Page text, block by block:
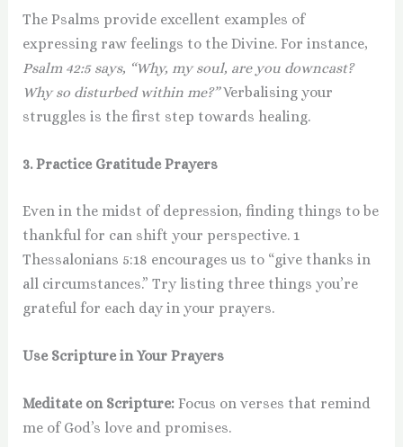
The Psalms provide excellent examples of
expressing raw feelings to the Divine. For instance,
Psalm 42:5 says, “Why, my soul, are you downcast?
Why so disturbed within me?”Verbalising your
struggles is the first step towards healing.
3. Practice Gratitude Prayers
Even in the midst of depression, finding things to be
thankful for can shift your perspective. 1
Thessalonians 5:18 encourages us to “give thanks in
all circumstances.” Try listing three things you’re
grateful for each day in your prayers.
Use Scripture in Your Prayers
Meditate on Scripture:Focus on verses that remind
me of God’s love and promises.